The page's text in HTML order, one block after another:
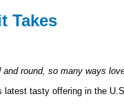
Takes
and round, so many ways
latest tasty offering in the